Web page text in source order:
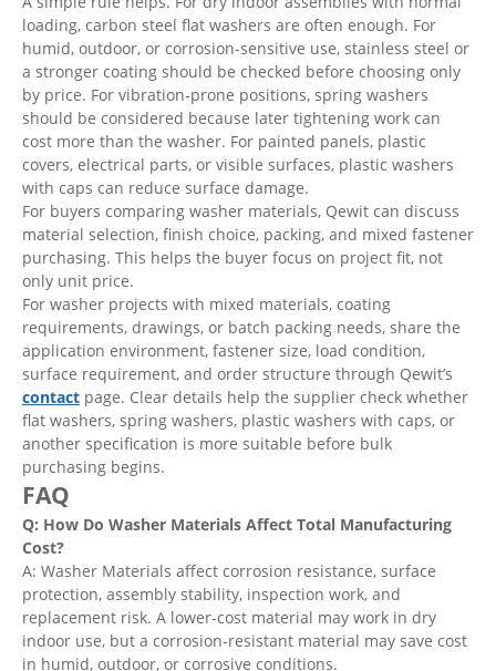
loading, carbon steel flat washers are often enough. For
humid, outdoor, or corrosion-sensitive use, stainless steel or
a stronger coating should be checked before choosing only
by price. For vibration-prone positions, spring washers
should be considered because later tightening work can
cost more than the washer. For painted panels, plastic
covers, electrical parts, or visible surfaces, plastic washers
with caps can reduce surface damage.
For buyers comparing washer materials, Qewit can discuss
material selection, finish choice, packing, and mixed fastener
purchasing. This helps the buyer focus on project fit, not
only unit price.
For washer projects with mixed materials, coating
requirements, drawings, or batch packing needs, share the
application environment, fastener size, load condition,
surface requirement, and order structure through Qewit’s
contact page. Clear details help the supplier check whether
flat washers, spring washers, plastic washers with caps, or
another specification is more suitable before bulk
purchasing begins.
FAQ
Q: How Do Washer Materials Affect Total Manufacturing
Cost?
A: Washer Materials affect corrosion resistance, surface
protection, assembly stability, inspection work, and
replacement risk. A lower-cost material may work in dry
indoor use, but a corrosion-resistant material may save cost
in humid, outdoor, or corrosive conditions.